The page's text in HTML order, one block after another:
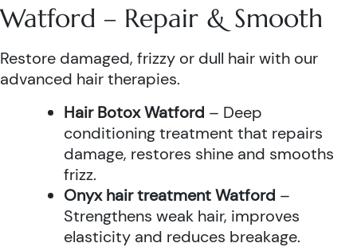
Watford – Repair & Smooth
Restore damaged, frizzy or dull hair with our
advanced hair therapies.
Hair Botox Watford – Deep
conditioning treatment that repairs
damage, restores shine and smooths
frizz.
Onyx hair treatment Watford –
Strengthens weak hair, improves
elasticity and reduces breakage.